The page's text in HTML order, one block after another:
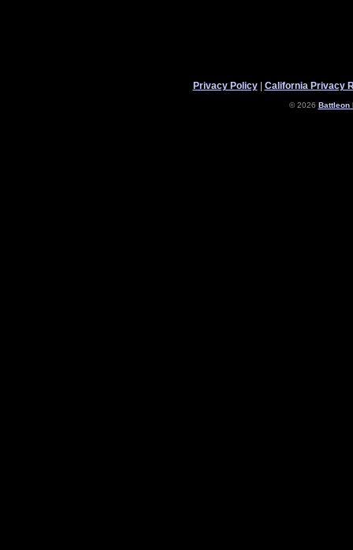
Privacy Policy| California Privacy
© 2026 Battleon